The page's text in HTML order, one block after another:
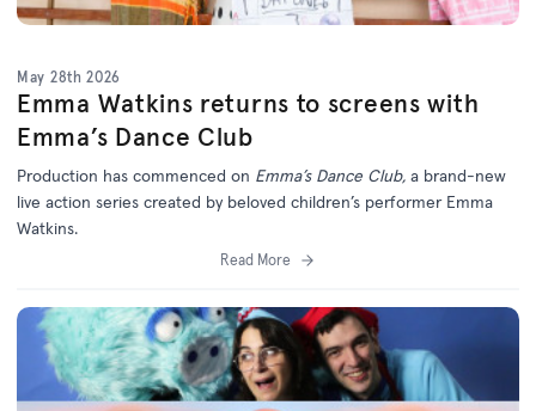
May 28th 2026
Emma Watkins returns to screens with
Emma’s Dance Club
Production has commenced on Emma’s Dance Club, a brand-new
live action series created by beloved children’s performer Emma
Watkins.
Read More